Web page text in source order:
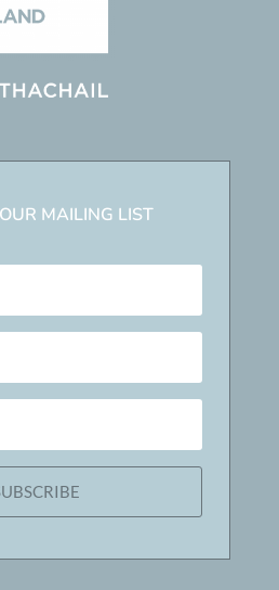
MAILING LIST